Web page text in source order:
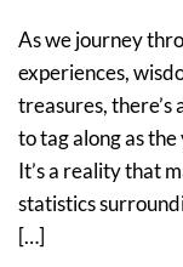
As we journey
experiences,
treasures, there’s
to tag along as
It’s a reality that
statistics
[…]